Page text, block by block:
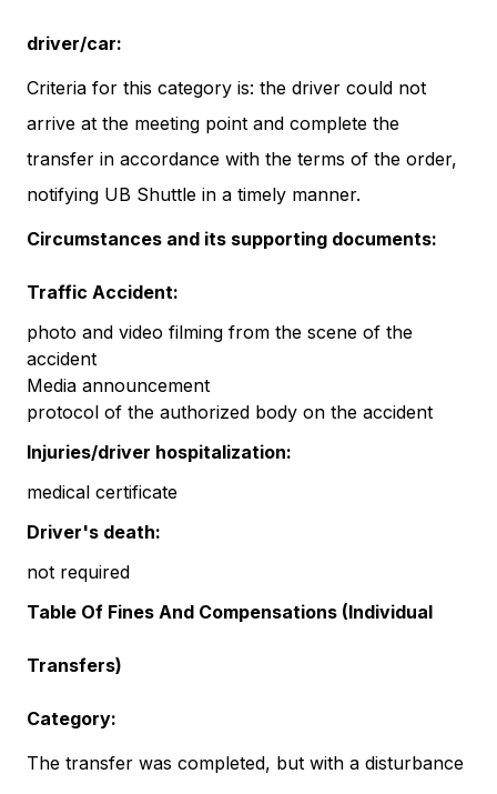
driver/car:
Criteria for this category is: the driver could not
arrive at the meeting point and complete the
transfer in accordance with the terms of the order,
notifying UB Shuttle in a timely manner.
Circumstances and its supporting documents:
Traffic Accident:
photo and video filming from the scene of the
accident
Media announcement
protocol of the authorized body on the accident
Injuries/driver hospitalization:
medical certificate
Driver's death:
not required
Table Of Fines And Compensations (Individual
Transfers)
Category:
The transfer was completed, but with a disturbance